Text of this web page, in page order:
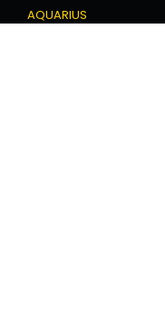
AQUARIUS